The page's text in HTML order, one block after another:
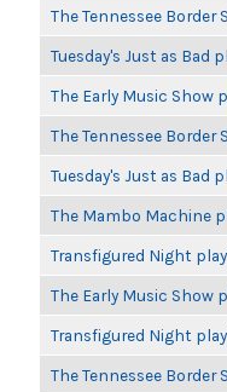
The Tennessee
Tuesday's Just as Bad
The Early Music Show
The Tennessee
Tuesday's Just as Bad
The Mambo Machine
Transfigured Night
The Early Music
Transfigured Night
The Tennessee